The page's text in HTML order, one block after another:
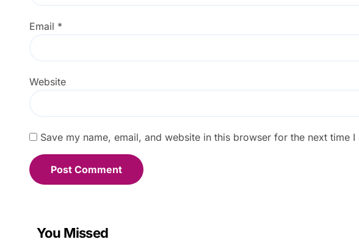
Email *
Website
Save my name, email, and website in this browser for the next time I
You Missed